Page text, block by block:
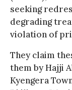
seeking
degrading
violation of
They claim
them by Hajji
Kyengera